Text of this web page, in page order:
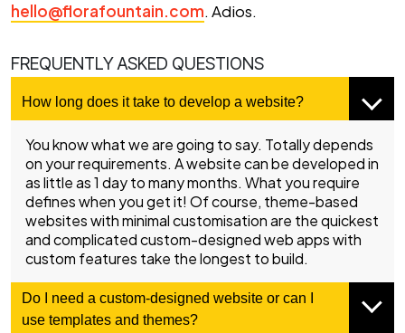
hello@florafountain.com. Adios.
FREQUENTLY ASKED QUESTIONS
How long does it take to develop a website?
You know what we are going to say. Totally depends
on your requirements. A website can be developed in
as little as 1 day to many months. What you require
defines when you get it! Of course, theme-based
websites with minimal customisation are the quickest
and complicated custom-designed web apps with
custom features take the longest to build.
Do I need a custom-designed website or can I
use templates and themes?